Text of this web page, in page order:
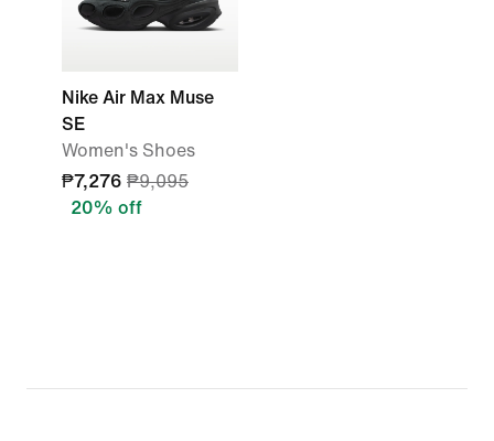
Nike Air Max Muse
SE
Women's Shoes
₱7,276 ₱9,095
20% off